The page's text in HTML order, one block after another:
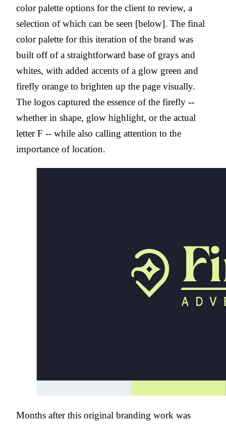
color palette options for the client to review, a
selection of which can be seen [below]. The final
color palette for this iteration of the brand was
built off of a straightforward base of grays and
whites, with added accents of a glow green and
firefly orange to brighten up the page visually.
The logos captured the essence of the firefly --
whether in shape, glow highlight, or the actual
letter F -- while also calling attention to the
importance of location.
Months after this original branding work was